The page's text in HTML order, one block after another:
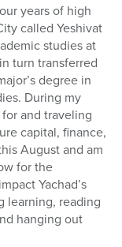
years of high
called Yeshivat
studies at
turn transferred
degree in
During my
and traveling
capital, finance,
August and am
for the
Yachad’s
learning, reading
hanging out